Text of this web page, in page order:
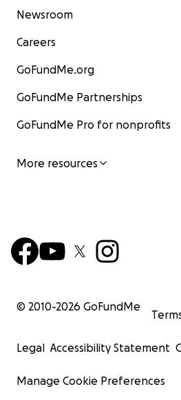
Newsroom
Careers
GoFundMe.org
GoFundMe Partnerships
GoFundMe Pro for nonprofits
More resources
© 2010-2026 GoFundMe
Legal Accessibility Statement
Manage Cookie Preferences